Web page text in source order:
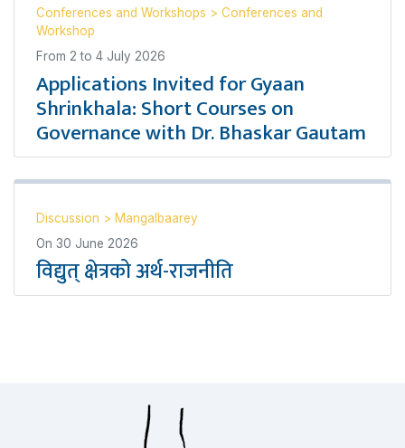
Conferences and Workshops > Conferences and
Workshop
From 2 to 4 July 2026
Applications Invited for Gyaan
Shrinkhala: Short Courses on
Governance with Dr. Bhaskar Gautam
Discussion > Mangalbaarey
On 30 June 2026
विद्युत् क्षेत्रको अर्थ-राजनीति